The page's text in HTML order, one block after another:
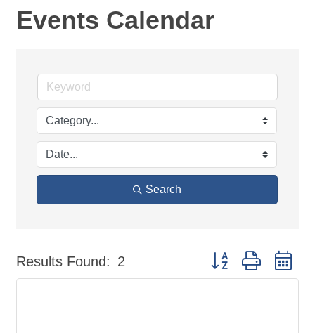
Events Calendar
Search
Results Found: 2 Button group with